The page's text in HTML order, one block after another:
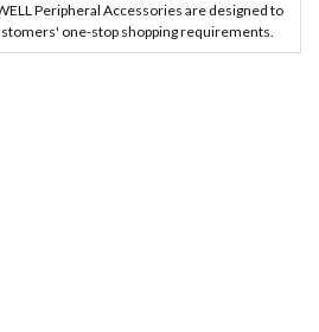
Peripheral Accessories are designed to
one-stop shopping requirements.